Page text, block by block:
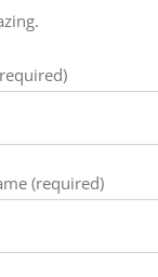
(required)